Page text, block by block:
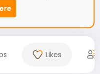
Likes